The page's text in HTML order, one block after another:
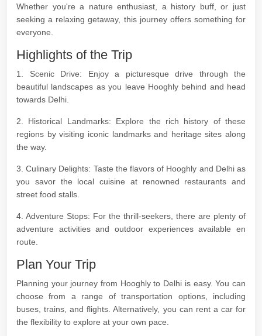
Whether you're a nature enthusiast, a history buff, or just
seeking a relaxing getaway, this journey offers something for
everyone.
Highlights of the Trip
1. Scenic Drive: Enjoy a picturesque drive through the
beautiful landscapes as you leave Hooghly behind and head
towards Delhi.
2. Historical Landmarks: Explore the rich history of these
regions by visiting iconic landmarks and heritage sites along
the way.
3. Culinary Delights: Taste the flavors of Hooghly and Delhi as
you savor the local cuisine at renowned restaurants and
street food stalls.
4. Adventure Stops: For the thrill-seekers, there are plenty of
adventure activities and outdoor experiences available en
route.
Plan Your Trip
Planning your journey from Hooghly to Delhi is easy. You can
choose from a range of transportation options, including
buses, trains, and flights. Alternatively, you can rent a car for
the flexibility to explore at your own pace.